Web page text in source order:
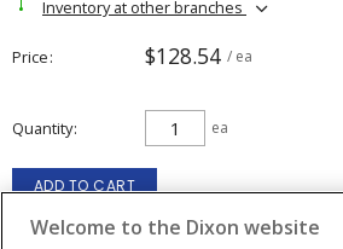
Inventory at other branches
Price $128.54 / ea
Quantity ea
ADD TO CART
Welcome to the Dixon website